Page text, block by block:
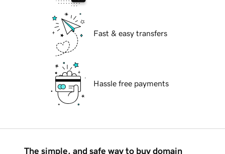
Fast & easy transfers
Hassle free payments
The simple, and safe way to buy domain